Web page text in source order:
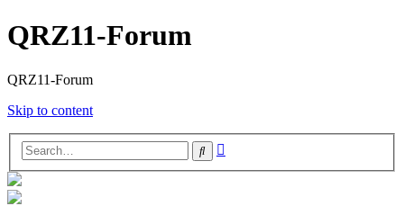
QRZ11-Forum
QRZ11-Forum
Skip to content
Search